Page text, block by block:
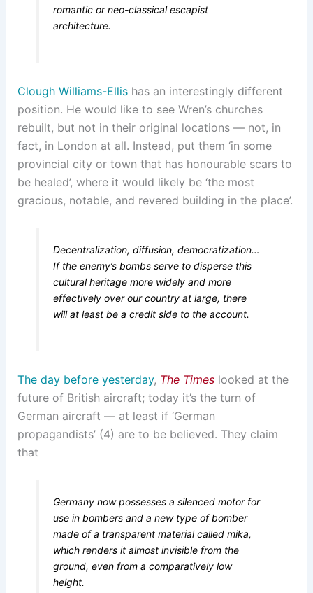
romantic or neo-classical escapist
architecture.
Clough Williams-Ellishas an interestingly different
position. He would like to see Wren’s churches
rebuilt, but not in their original locations — not, in
fact, in London at all. Instead, put them ‘in some
provincial city or town that has honourable scars to
be healed’, where it would likely be ‘the most
gracious, notable, and revered building in the place’.
Decentralization, diffusion, democratization…
If the enemy’s bombs serve to disperse this
cultural heritage more widely and more
effectively over our country at large, there
will at least be a credit side to the account.
The day before yesterday, The Timeslooked at the
future of British aircraft; today it’s the turn of
German aircraft — at least if ‘German
propagandists’ (4) are to be believed. They claim
that
Germany now possesses a silenced motor for
use in bombers and a new type of bomber
made of a transparent material called mika,
which renders it almost invisible from the
ground, even from a comparatively low
height.